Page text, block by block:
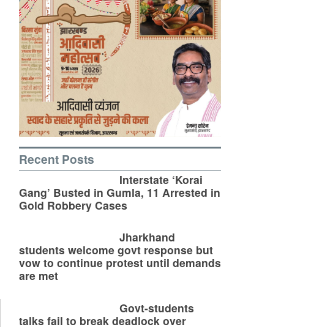
Recent Posts
Interstate ‘Korai
Gang’ Busted in Gumla, 11 Arrested in
Gold Robbery Cases
Jharkhand
students welcome govt response but
vow to continue protest until demands
are met
Govt-students
talks fail to break deadlock over